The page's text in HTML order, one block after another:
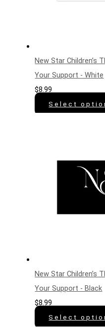
New Star Children’s
Your Support - White
$8.99
Select
New Star Children’s
Your Support - Black
$8.99
Select